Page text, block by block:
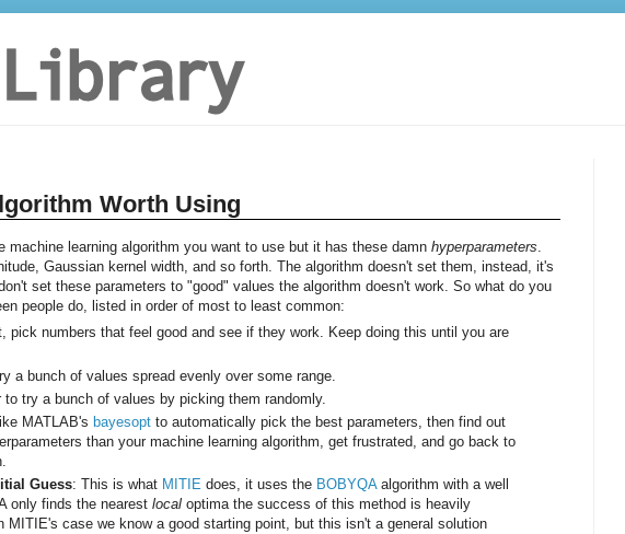
Worth Using
machine learning algorithm you want to use but it has these damn hyperparameters
Gaussian kernel width, and so forth. The algorithm doesn't set them, instead, it's
set these parameters to "good" values the algorithm doesn't work. So what do you
people do, listed in order of most to least common:
pick numbers that feel good and see if they work. Keep doing this until you are
a bunch of values spread evenly over some range.
try a bunch of values by picking them randomly.
MATLAB's bayesopt to automatically pick the best parameters, then find out
than your machine learning algorithm, get frustrated, and go back to
Guess: This is what MITIE does, it uses the BOBYQAalgorithm with a well
only finds the nearest local optima the success of this method is heavily
MITIE's case we know a good starting point, but this isn't a general solution